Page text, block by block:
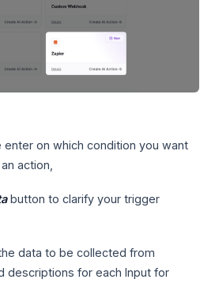
enter on which condition you want
action,
button to clarify your trigger
data to be collected from
descriptions for each Input for